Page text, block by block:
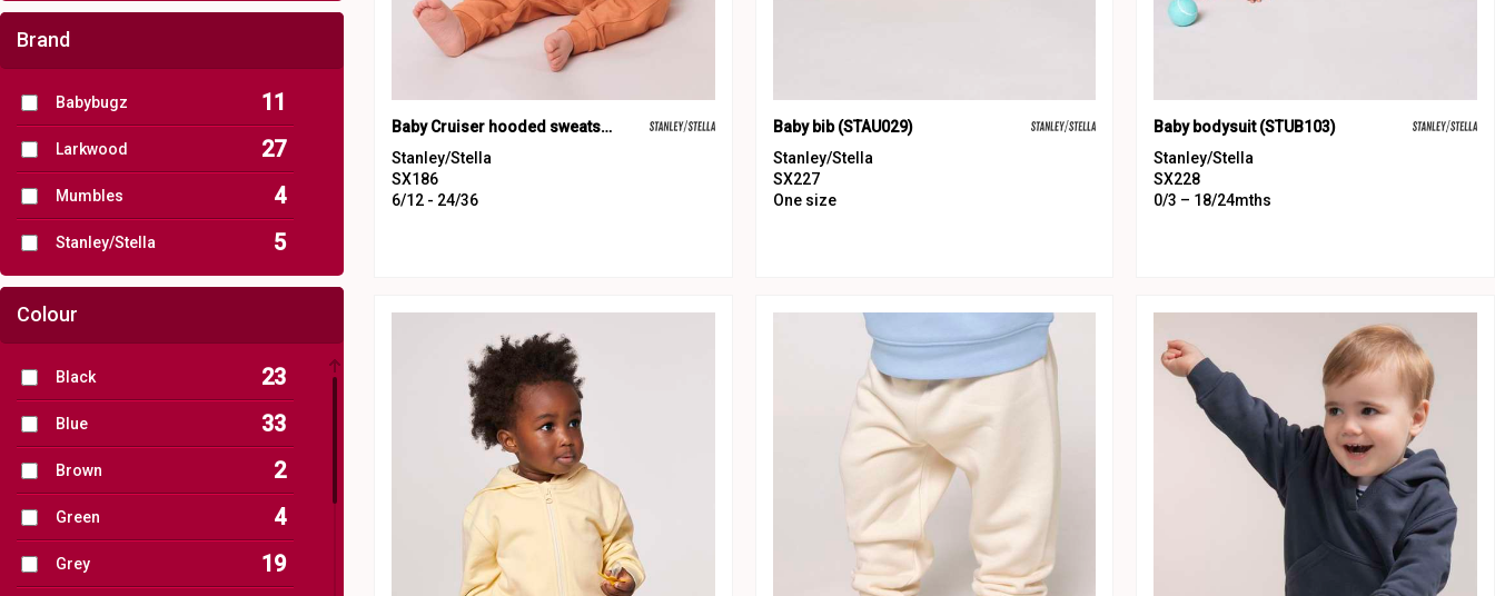
Joggers 6
Stripes 2
T-Shirts 8
Brand
Babybugz 11
Larkwood 27
Mumbles 4
Stanley/Stella 5
Colour
Black 23
Blue 33
Brown 2
Green 4
Grey 19
Baby Cruiser hooded sweatshirt (STSB919)
Stanley/Stella
SX186
6/12 - 24/36
Baby bib (STAU029)
Stanley/Stella
SX227
One size
Baby bodysuit (STUB103)
Stanley/Stella
SX228
0/3 – 18/24mths